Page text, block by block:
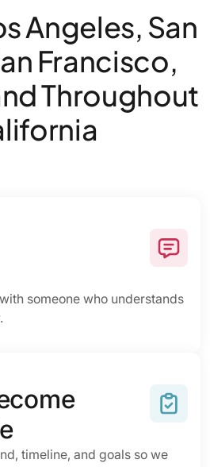
Angeles, San
Francisco,
Throughout
someone who understands
timeline, and goals so we